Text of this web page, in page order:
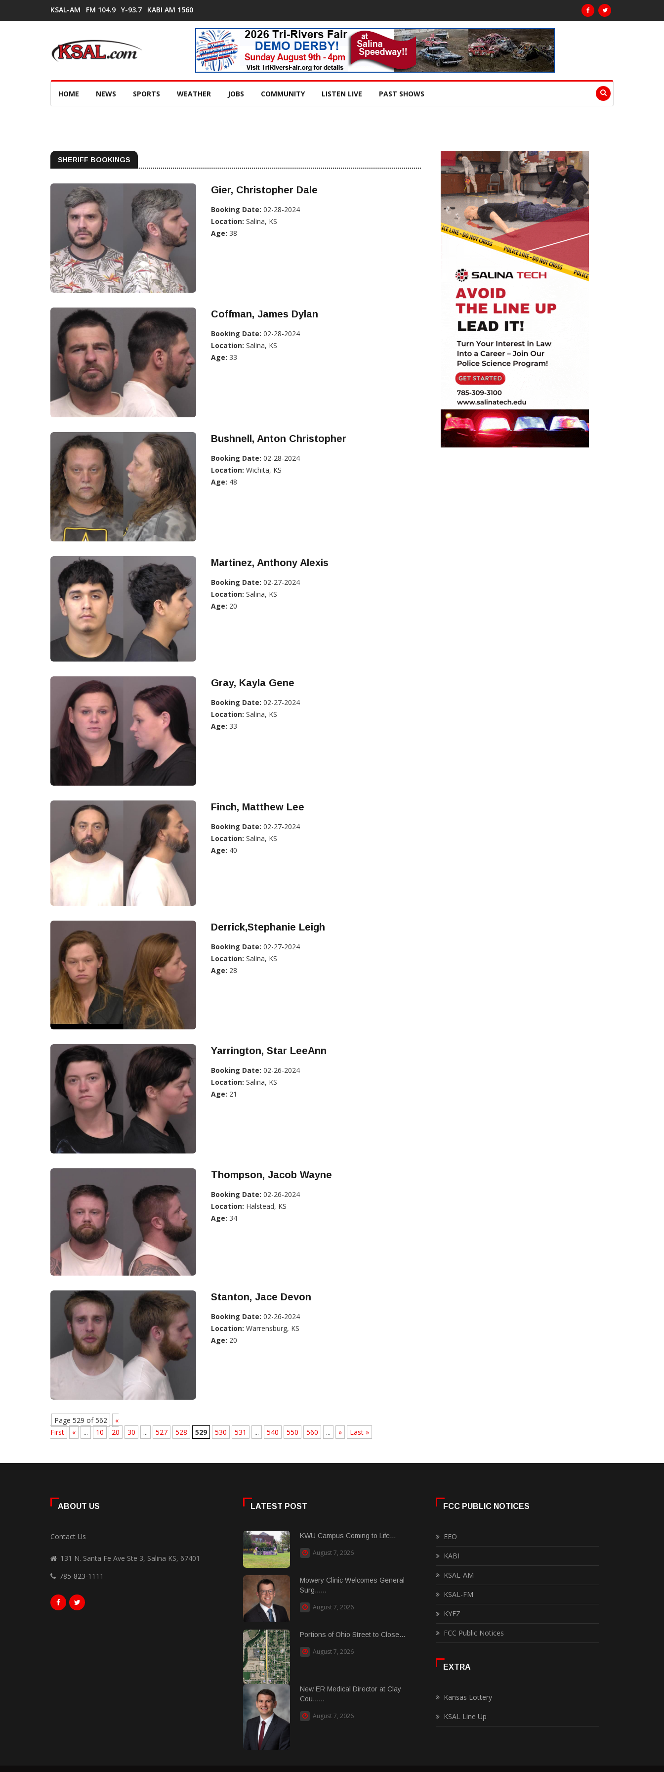
KSAL-AM FM 104.9 Y-93.7 KABI AM 1560
HOME NEWS SPORTS WEATHER JOBS COMMUNITY LISTEN LIVE PAST SHOWS
SHERIFF BOOKINGS
Gier, Christopher Dale
Booking Date: 02-28-2024
Location: Salina, KS
Age: 38
Coffman, James Dylan
Booking Date: 02-28-2024
Location: Salina, KS
Age: 33
Bushnell, Anton Christopher
Booking Date: 02-28-2024
Location: Wichita, KS
Age: 48
Martinez, Anthony Alexis
Booking Date: 02-27-2024
Location: Salina, KS
Age: 20
Gray, Kayla Gene
Booking Date: 02-27-2024
Location: Salina, KS
Age: 33
Finch, Matthew Lee
Booking Date: 02-27-2024
Location: Salina, KS
Age: 40
Derrick,Stephanie Leigh
Booking Date: 02-27-2024
Location: Salina, KS
Age: 28
Yarrington, Star LeeAnn
Booking Date: 02-26-2024
Location: Salina, KS
Age: 21
Thompson, Jacob Wayne
Booking Date: 02-26-2024
Location: Halstead, KS
Age: 34
Stanton, Jace Devon
Booking Date: 02-26-2024
Location: Warrensburg, KS
Age: 20
Page 529 of 562
«
First
« ... 10 20 30 ... 527 528 529 530 531 ... 540 550 560 ... » Last »
ABOUT US
Contact Us
131 N. Santa Fe Ave Ste 3, Salina KS, 67401
785-823-1111
LATEST POST
KWU Campus Coming to Life...
August 7, 2026
Mowery Clinic Welcomes General
Surg......
August 7, 2026
Portions of Ohio Street to Close...
August 7, 2026
New ER Medical Director at Clay
Cou......
August 7, 2026
FCC PUBLIC NOTICES
EEO
KABI
KSAL-AM
KSAL-FM
KYEZ
FCC Public Notices
EXTRA
Kansas Lottery
KSAL Line Up